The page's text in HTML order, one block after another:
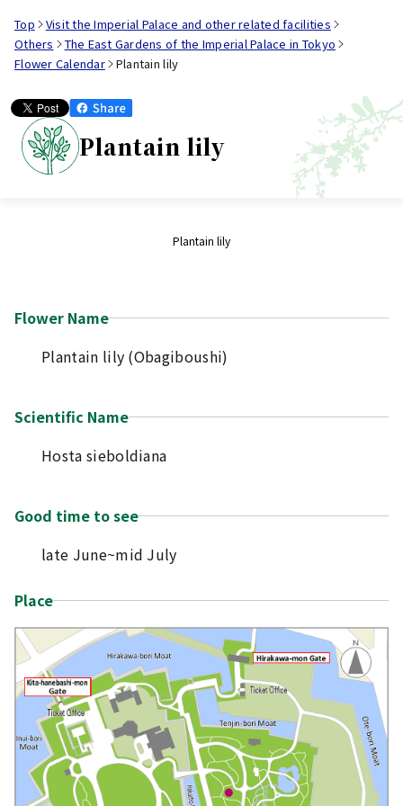
Top
Visit the Imperial Palace and other related facilities
Others
The East Gardens of the Imperial Palace in Tokyo
Flower Calendar
Plantain lily
Plantain lily
Plantain lily
Flower Name
Plantain lily (Obagiboushi)
Scientific Name
Hosta sieboldiana
Good time to see
late June~mid July
Place